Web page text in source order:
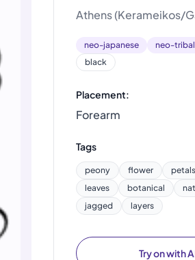
Athens (Kerameikos/
neo-japanese neo-tribal
black
Placement:
Forearm
Tags
peony flower petals
leaves
botanical
jagged
layers
Try on with